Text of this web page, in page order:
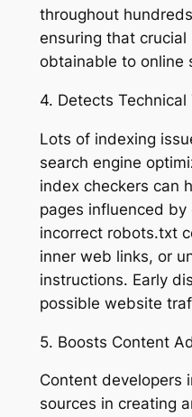
throughout
ensuring that crucial
obtainable to online
4. Detects Technical
Lots of indexing
search engine
index checkers can
pages influenced
incorrect robots.txt
inner web links, or
instructions. Early
possible website
5. Boosts Content
Content developers
sources in creating